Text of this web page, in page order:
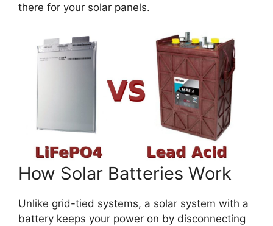
there for your solar panels.
How Solar Batteries Work
Unlike grid-tied systems, a solar system with a
battery keeps your power on by disconnecting